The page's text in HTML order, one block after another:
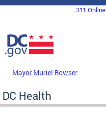
Skip to main content
DC Agency Top Menu311 Online
Mayor Muriel Bowser
DC Health